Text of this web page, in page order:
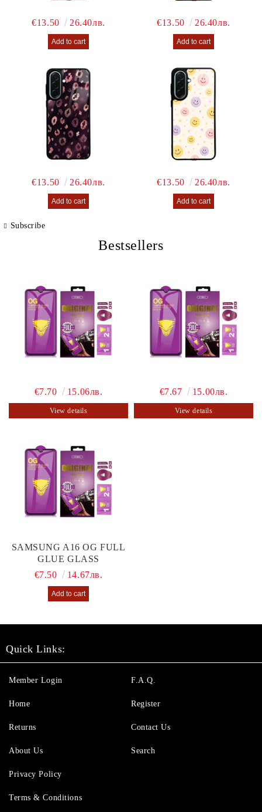
€13.50 26.40лв. €13.50 26.40лв.
€13.50 26.40лв. €13.50 26.40лв.
Subscribe
Bestsellers
€7.70 15.06лв.
View details
€7.67 15.00лв.
View details
SAMSUNG A16 OG FULL
GLUE GLASS
€7.50
14.67лв.
Quick Links:
Member Login
Home
Returns
About Us
F.A.Q.
Register
Contact Us
Search
Privacy Policy
Terms & Conditions